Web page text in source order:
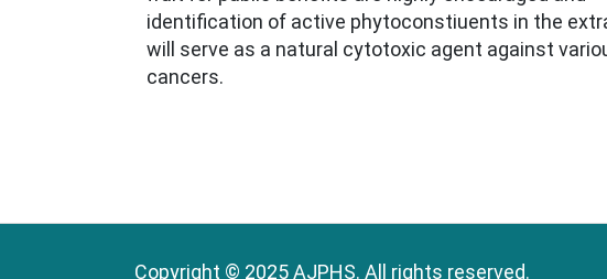
identification of active phytoconstiuents in the
will serve as a natural cytotoxic agent against
cancers.
Copyright © 2025 AJPHS. All rights reserved.